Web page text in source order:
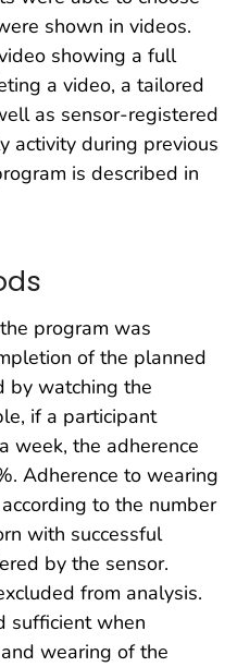
shown in videos.
showing a full
a video, a tailored
as sensor-registered
activity during previous
is described in
program was
of the planned
by watching the
if a participant
week, the adherence
Adherence to wearing
to the number
with successful
by the sensor.
from analysis.
sufficient when
wearing of the